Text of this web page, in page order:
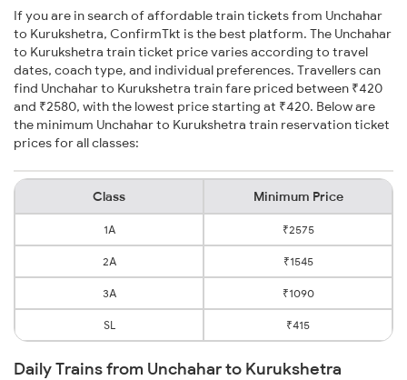
If you are in search of affordable train tickets from Unchahar
to Kurukshetra, ConfirmTkt is the best platform. The Unchahar
to Kurukshetra train ticket price varies according to travel
dates, coach type, and individual preferences. Travellers can
find Unchahar to Kurukshetra train fare priced between ₹420
and ₹2580, with the lowest price starting at ₹420. Below are
the minimum Unchahar to Kurukshetra train reservation ticket
prices for all classes:
Class Minimum Price
1A ₹2575
2A ₹1545
3A ₹1090
SL ₹415
Daily Trains from Unchahar to Kurukshetra